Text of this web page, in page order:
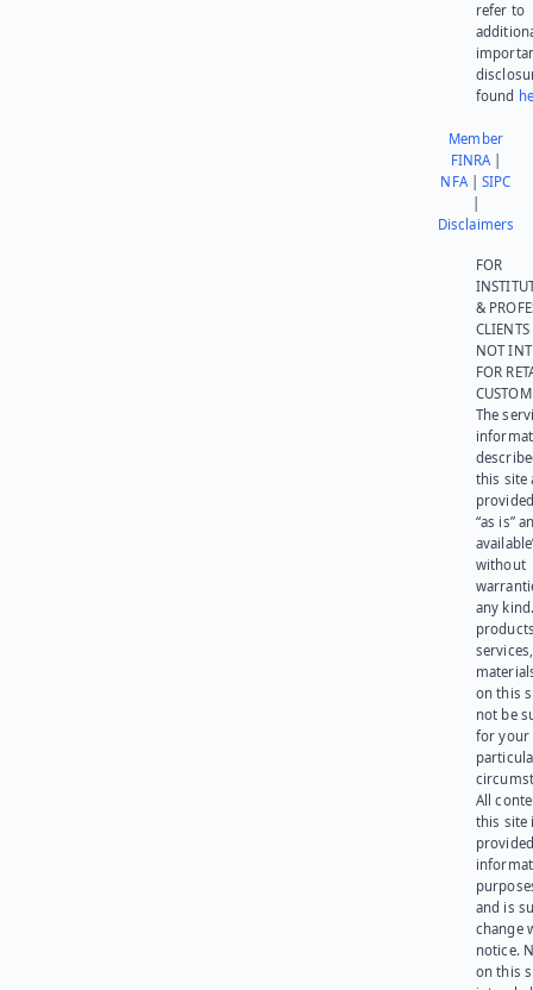
refer to
found
Member
FINRA|
NFA|SIPC
Disclaimers
FOR
&
NOT
FOR
The
this site
“as is”
without
any
on this
not be
for your
All
this site
and is
change
notice.
on this